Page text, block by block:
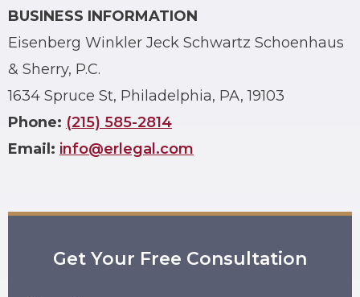
BUSINESS INFORMATION
Eisenberg Winkler Jeck Schwartz Schoenhaus
& Sherry, P.C.
1634 Spruce St, Philadelphia, PA, 19103
Phone: (215) 585-2814
Email: info@erlegal.com
Get Your Free Consultation